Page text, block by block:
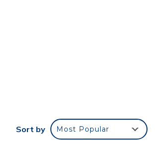
Sort by Most Popular